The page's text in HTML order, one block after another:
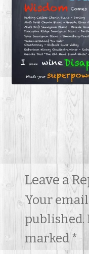
Leave a
Your
published.
marked*